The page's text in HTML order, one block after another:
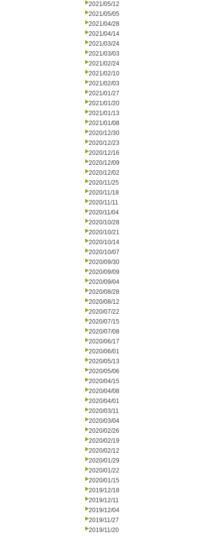
2021/05/12
2021/05/05
2021/04/28
2021/04/14
2021/03/24
2021/03/03
2021/02/24
2021/02/10
2021/02/03
2021/01/27
2021/01/20
2021/01/13
2021/01/08
2020/12/30
2020/12/23
2020/12/16
2020/12/09
2020/12/02
2020/11/25
2020/11/18
2020/11/11
2020/11/04
2020/10/28
2020/10/21
2020/10/14
2020/10/07
2020/09/30
2020/09/09
2020/09/04
2020/08/28
2020/08/12
2020/07/22
2020/07/15
2020/07/08
2020/06/17
2020/06/01
2020/05/13
2020/05/06
2020/04/15
2020/04/08
2020/04/01
2020/03/11
2020/03/04
2020/02/26
2020/02/19
2020/02/12
2020/01/29
2020/01/22
2020/01/15
2019/12/18
2019/12/11
2019/12/04
2019/11/27
2019/11/20